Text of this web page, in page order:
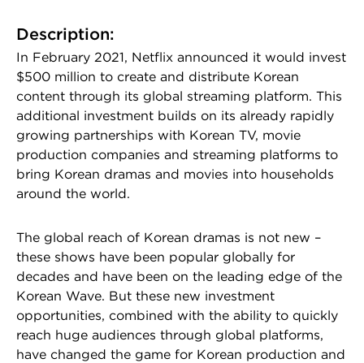
Description:
In February 2021, Netflix announced it would invest
$500 million to create and distribute Korean
content through its global streaming platform. This
additional investment builds on its already rapidly
growing partnerships with Korean TV, movie
production companies and streaming platforms to
bring Korean dramas and movies into households
around the world.
The global reach of Korean dramas is not new –
these shows have been popular globally for
decades and have been on the leading edge of the
Korean Wave. But these new investment
opportunities, combined with the ability to quickly
reach huge audiences through global platforms,
have changed the game for Korean production and